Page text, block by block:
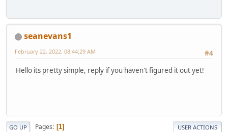
seanevans1
#4
February 22, 2022, 08:44:29 AM
Hello its pretty simple, reply if you haven't figured it out yet!
GO UP Pages 1 USER ACTIONS